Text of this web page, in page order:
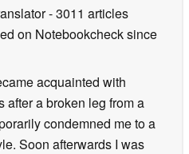
- 3011 articles
on Notebookchecksince
acquainted with
after a broken leg from a
condemned me to a
Soon afterwards I was